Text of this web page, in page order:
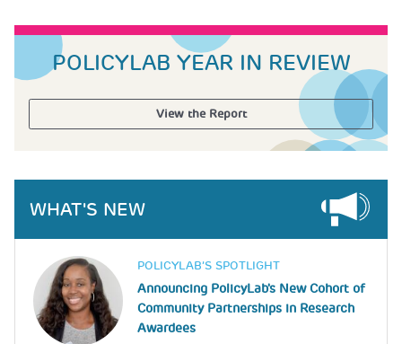
POLICYLAB YEAR IN REVIEW
View the Report
WHAT'S NEW
Image POLICYLAB’S SPOTLIGHT
Announcing PolicyLab's New Cohort of
Community Partnerships in Research
Awardees